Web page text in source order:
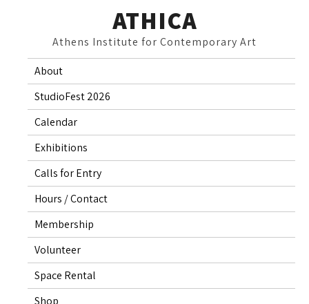
ATHICA
Athens Institute for Contemporary Art
About
StudioFest 2026
Calendar
Exhibitions
Calls for Entry
Hours / Contact
Membership
Volunteer
Space Rental
Shop